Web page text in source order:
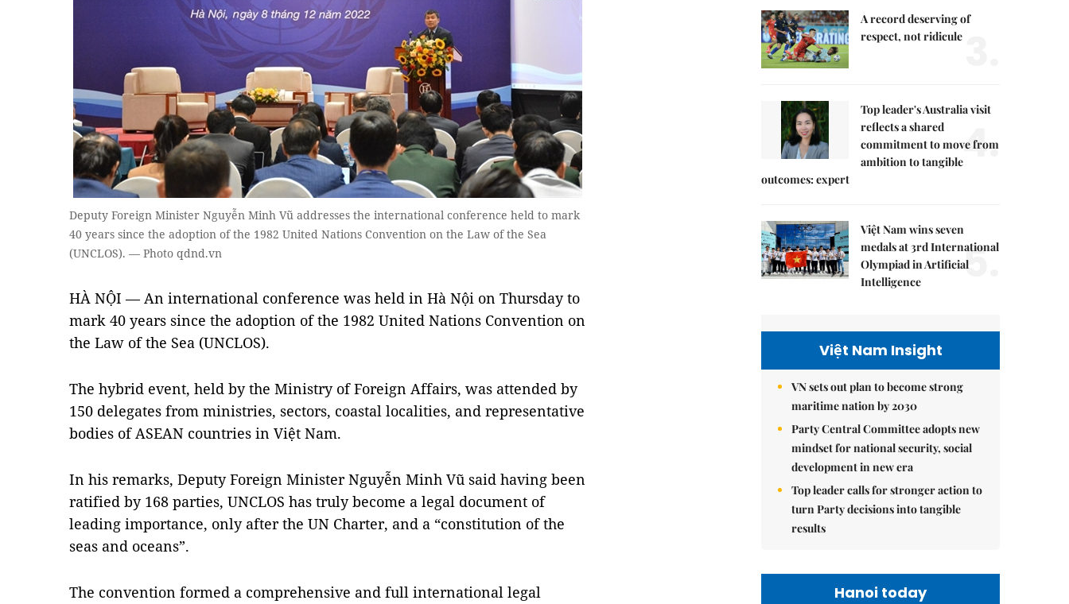
Deputy Foreign Minister Nguyễn Minh Vũ addresses the international conference held to mark
40 years since the adoption of the 1982 United Nations Convention on the Law of the Sea
(UNCLOS). — Photo qdnd.vn
HÀ NỘI — An international conference was held in Hà Nội on Thursday to
mark 40 years since the adoption of the 1982 United Nations Convention on
the Law of the Sea (UNCLOS).
The hybrid event, held by the Ministry of Foreign Affairs, was attended by
150 delegates from ministries, sectors, coastal localities, and representative
bodies of ASEAN countries in Việt Nam.
In his remarks, Deputy Foreign Minister Nguyễn Minh Vũ said having been
ratified by 168 parties, UNCLOS has truly become a legal document of
leading importance, only after the UN Charter, and a “constitution of the
seas and oceans”.
The convention formed a comprehensive and full international legal
A record deserving of
respect, not ridicule
Top leader's Australia visit
reflects a shared
commitment to move from
ambition to tangible
outcomes: expert
4.
Việt Nam wins seven
medals at 3rd International
Olympiad in Artificial
Intelligence
5.
Việt Nam Insight
VN sets out plan to become strong
maritime nation by 2030
Party Central Committee adopts new
mindset for national security, social
development in new era
Top leader calls for stronger action to
turn Party decisions into tangible
results
Hanoi today